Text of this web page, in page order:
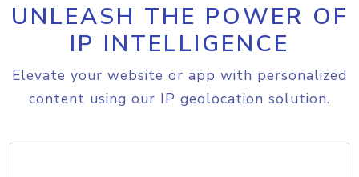
UNLEASH THE POWER OF
IP INTELLIGENCE
Elevate your website or app with personalized
content using our IP geolocation solution.